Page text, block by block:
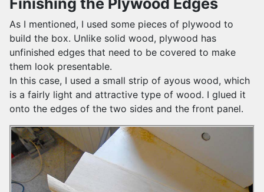
Finishing the Plywood Edges
As I mentioned, I used some pieces of plywood to
build the box. Unlike solid wood, plywood has
unfinished edges that need to be covered to make
them look presentable.
In this case, I used a small strip of ayous wood, which
is a fairly light and attractive type of wood. I glued it
onto the edges of the two sides and the front panel.